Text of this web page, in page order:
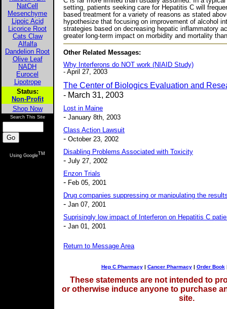
NatCell
Mesenchyme
Lipoic Acid
Licorice Root
Cats Claw
Alfalfa
Dandelion Root
Olive Leaf
NADH
Eurocel
Lipotrope
Status:
Non-Profit
Shop Now
Search This Site
Using GoogleTM
setting, patients seeking care for Hepatitis C will
based treatment for a variety of reasons as stated
hypothesize that focusing on improvement of alcohol
strategies based on decreasing hepatic inflammatory
greater long-term impact on morbidity and mortality
Other Related Messages:
Why Interferons do NOT work (NIAID Study)
- April 27, 2003
The Center of Biologics Evaluation and
- March 31, 2003
Lost in Maine
- January 8th, 2003
Class Action Lawsuit
- October 23, 2002
Disabling Problems Associated with Toxicity
- July 27, 2002
Enzon Trials
- Feb 05, 2001
Drug companies suppressing or manipulating the
- Jan 07, 2001
Suprisingly low impact of Interferon on Hepatitis C
- Jan 01, 2001
Return to Message Area
Hep C Pharmacy| Cancer Pharmacy| Order Book
These statements are not intended to
or otherwise induce anyone to purchase
site.